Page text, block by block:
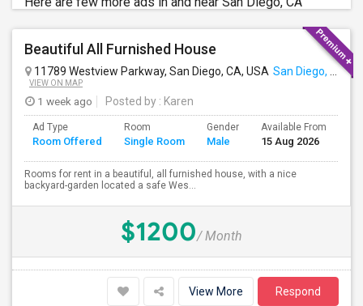
Beautiful All Furnished House
11789 Westview Parkway, San Diego, CA, USA San Diego, CA
VIEW ON MAP
1 week ago Posted by : Karen
Ad Type
Room Offered
Room
Single Room
Gender
Male
Available From
15 Aug 2026
Rooms for rent in a beautiful, all furnished house, with a nice
backyard-garden located a safe Wes...
$1200/ Month
View More Respond